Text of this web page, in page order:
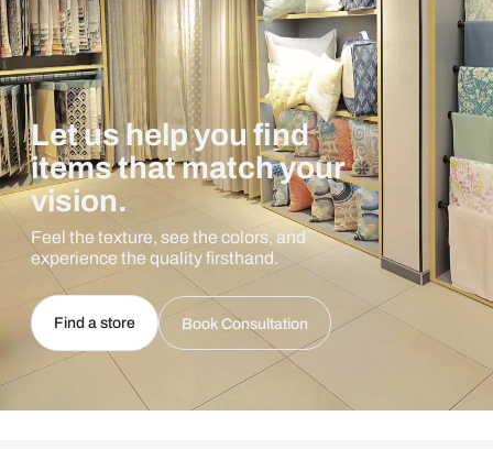
Let us help you find
items that match your
vision.
Feel the texture, see the colors, and
experience the quality firsthand.
Find a store Book Consultation